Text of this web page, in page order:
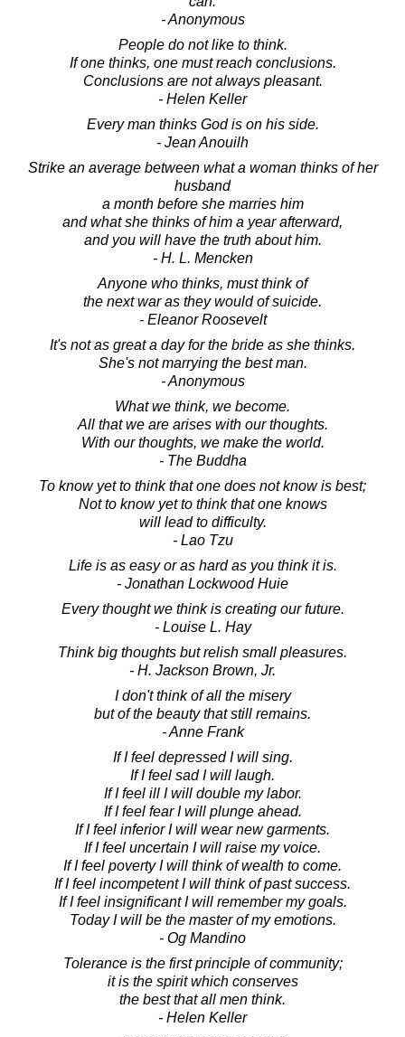
- Anonymous
People do not like to think.
If one thinks, one must reach conclusions.
Conclusions are not always pleasant.
- Helen Keller
Every man thinks God is on his side.
- Jean Anouilh
Strike an average between what a woman thinks of her
husband
a month before she marries him
and what she thinks of him a year afterward,
and you will have the truth about him.
- H. L. Mencken
Anyone who thinks, must think of
the next war as they would of suicide.
- Eleanor Roosevelt
It's not as great a day for the bride as she thinks.
She's not marrying the best man.
- Anonymous
What we think, we become.
All that we are arises with our thoughts.
With our thoughts, we make the world.
- The Buddha
To know yet to think that one does not know is best;
Not to know yet to think that one knows
will lead to difficulty.
- Lao Tzu
Life is as easy or as hard as you think it is.
- Jonathan Lockwood Huie
Every thought we think is creating our future.
- Louise L. Hay
Think big thoughts but relish small pleasures.
- H. Jackson Brown, Jr.
I don't think of all the misery
but of the beauty that still remains.
- Anne Frank
If I feel depressed I will sing.
If I feel sad I will laugh.
If I feel ill I will double my labor.
If I feel fear I will plunge ahead.
If I feel inferior I will wear new garments.
If I feel uncertain I will raise my voice.
If I feel poverty I will think of wealth to come.
If I feel incompetent I will think of past success.
If I feel insignificant I will remember my goals.
Today I will be the master of my emotions.
- Og Mandino
Tolerance is the first principle of community;
it is the spirit which conserves
the best that all men think.
- Helen Keller